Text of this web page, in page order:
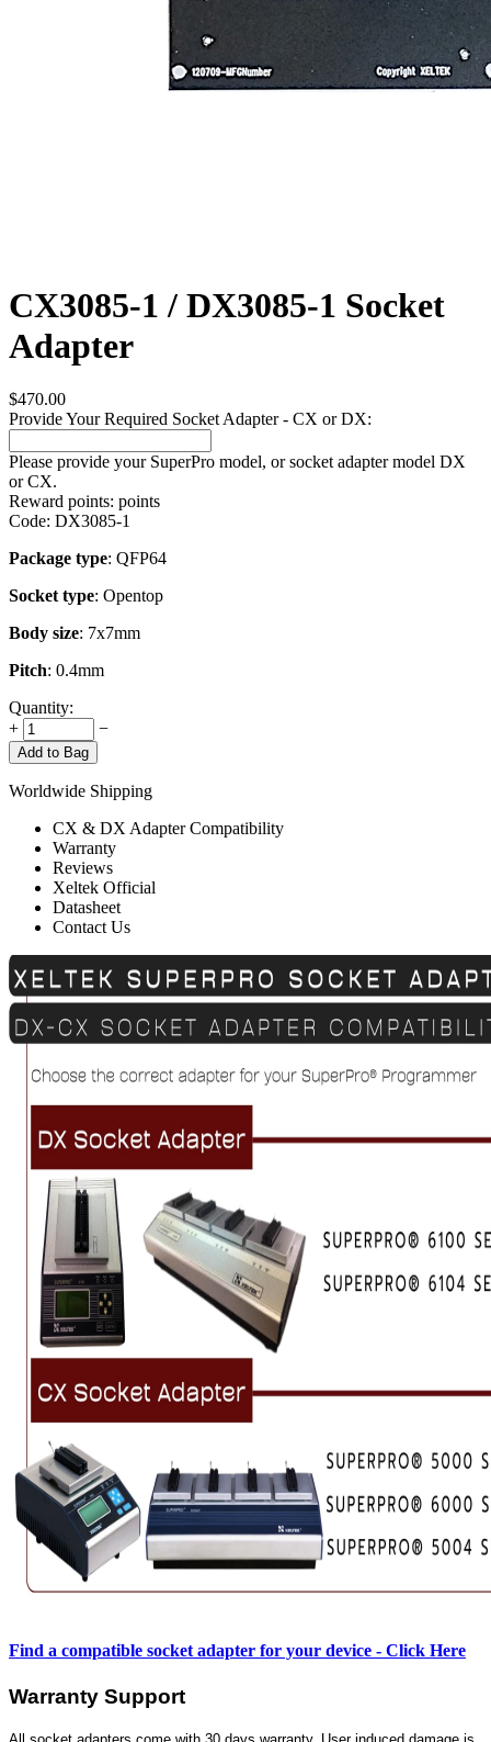
CX3085-1 / DX3085-1 Socket
Adapter
$470.00
Provide Your Required Socket Adapter - CX or DX:
Please provide your SuperPro model, or socket adapter model DX
or CX.
Reward points: points
Code: DX3085-1
Package type: QFP64
Socket type: Opentop
Body size: 7x7mm
Pitch: 0.4mm
Quantity:
+
−
Add to Bag
Worldwide Shipping
CX & DX Adapter Compatibility
Warranty
Reviews
Xeltek Official
Datasheet
Contact Us
Find a compatible socket adapter for your device - Click Here
Warranty Support